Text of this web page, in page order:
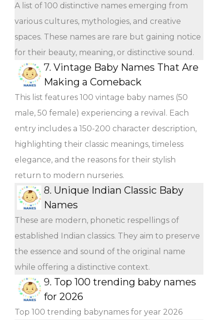
A list of 100 distinctive names emerging from
various cultures, mythologies, and creative
spaces. These names are rare but gaining notice
for their beauty, meaning, or distinctive sound.
7. Vintage Baby Names That Are
Making a Comeback
This list features 100 vintage baby names (50
male, 50 female) experiencing a revival. Each
entry includes a 150-200 character description,
highlighting their classic meanings, timeless
elegance, and the reasons for their stylish
return to modern nurseries.
8. Unique Indian Classic Baby
Names
These are modern, phonetic respellings of
established Indian classics. They aim to preserve
the essence and sound of the original name
while offering a distinctive context.
9. Top 100 trending baby names
for 2026
Top 100 trending babynames for year 2026